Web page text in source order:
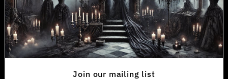
Connect
Join our mailing list for updates
Exclusive service, convenient access and more
Join our mailing list